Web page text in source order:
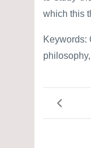
which this
Keywords: